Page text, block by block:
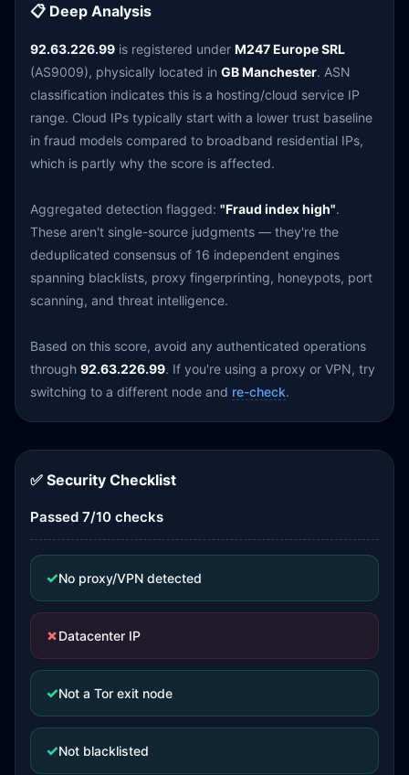
📋 Deep Analysis
92.63.226.99 is registered under M247 Europe SRL
(AS9009), physically located in GB Manchester. ASN
classification indicates this is a hosting/cloud service IP
range. Cloud IPs typically start with a lower trust baseline
in fraud models compared to broadband residential IPs,
which is partly why the score is affected.
Aggregated detection flagged: "Fraud index high".
These aren't single-source judgments — they're the
deduplicated consensus of 16 independent engines
spanning blacklists, proxy fingerprinting, honeypots, port
scanning, and threat intelligence.
Based on this score, avoid any authenticated operations
through 92.63.226.99. If you're using a proxy or VPN, try
switching to a different node and re-check.
✅ Security Checklist
Passed 7/10 checks
✓No proxy/VPN detected
✗Datacenter IP
✓Not a Tor exit node
✓Not blacklisted